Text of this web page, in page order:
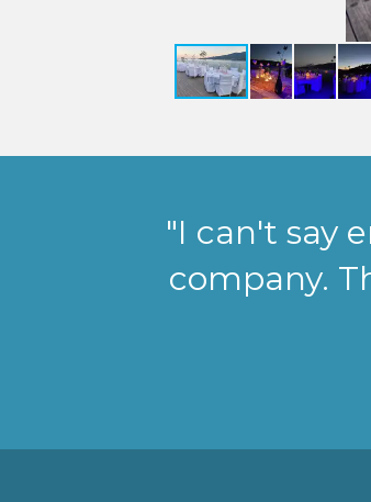
"I can't say
company.